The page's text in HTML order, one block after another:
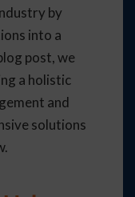
by
into a
post, we
a holistic
and
solutions